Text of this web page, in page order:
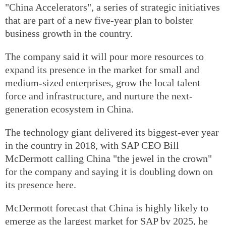
"China Accelerators", a series of strategic initiatives
that are part of a new five-year plan to bolster
business growth in the country.
The company said it will pour more resources to
expand its presence in the market for small and
medium-sized enterprises, grow the local talent
force and infrastructure, and nurture the next-
generation ecosystem in China.
The technology giant delivered its biggest-ever year
in the country in 2018, with SAP CEO Bill
McDermott calling China "the jewel in the crown"
for the company and saying it is doubling down on
its presence here.
McDermott forecast that China is highly likely to
emerge as the largest market for SAP by 2025, he